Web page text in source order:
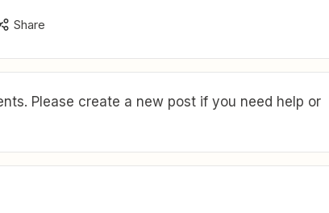
Share
Please create a new post if you need help or